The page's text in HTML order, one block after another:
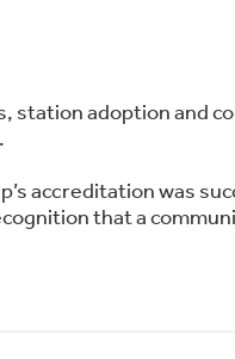
station adoption and
accreditation was
that a